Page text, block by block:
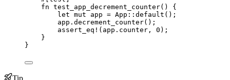
fn test_app_decrement_counter() {
let mut app = App :: default ();
app . decrement_counter();
assert_eq! ( app . counter, 0 );
}
}
Tip